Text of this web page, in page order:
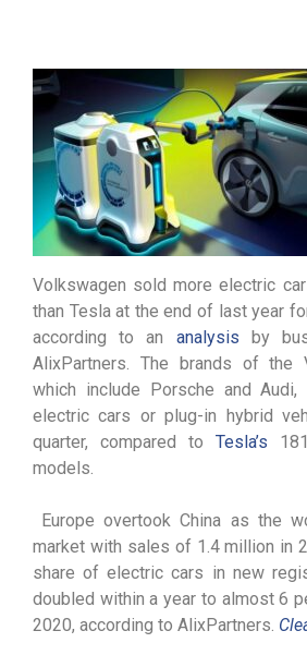
Volkswagen sold more electric
than Tesla at the end of last year
according to an analysis by
AlixPartners. The brands of the
which include Porsche and
electric cars or plug-in hybrid
quarter, compared to Tesla’s
models.
Europe overtook China as the
market with sales of 1.4 million in
share of electric cars in new
doubled within a year to almost 6
2020, according to AlixPartners.